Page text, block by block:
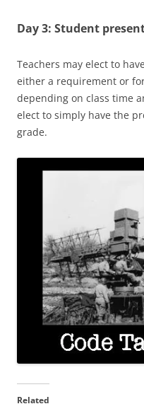
Day 3: Student
Teachers may elect to
either a requirement or
depending on class time
elect to simply have the
grade.
Related